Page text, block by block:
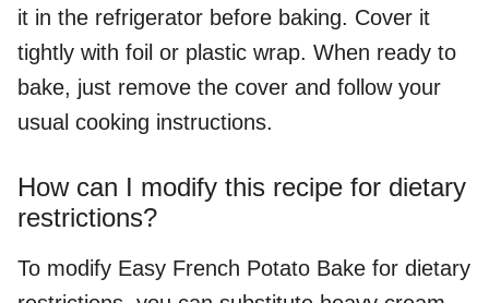
it in the refrigerator before baking. Cover it
tightly with foil or plastic wrap. When ready to
bake, just remove the cover and follow your
usual cooking instructions.
How can I modify this recipe for dietary
restrictions?
To modify Easy French Potato Bake for dietary